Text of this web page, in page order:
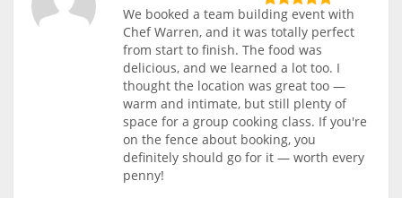
We booked a team building event with
Chef Warren, and it was totally perfect
from start to finish. The food was
delicious, and we learned a lot too. I
thought the location was great too —
warm and intimate, but still plenty of
space for a group cooking class. If you're
on the fence about booking, you
definitely should go for it — worth every
penny!